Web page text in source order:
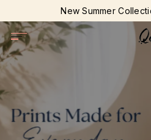
New Summer
Join our loyalty
Free Shipping